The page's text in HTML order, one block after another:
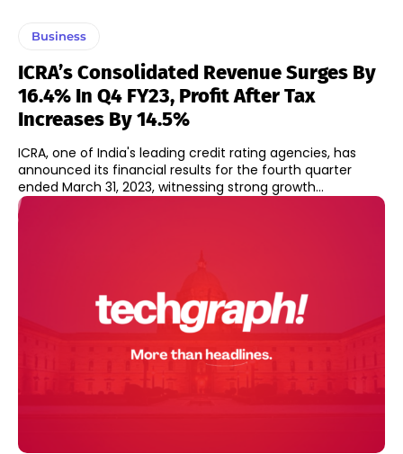
Business
ICRA’s Consolidated Revenue Surges By
16.4% In Q4 FY23, Profit After Tax
Increases By 14.5%
ICRA, one of India's leading credit rating agencies, has
announced its financial results for the fourth quarter
ended March 31, 2023, witnessing strong growth...